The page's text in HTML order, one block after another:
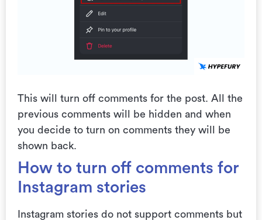
This will turn off comments for the post. All the
previous comments will be hidden and when
you decide to turn on comments they will be
shown back.
How to turn off comments for
Instagram stories
Instagram stories do not support comments but